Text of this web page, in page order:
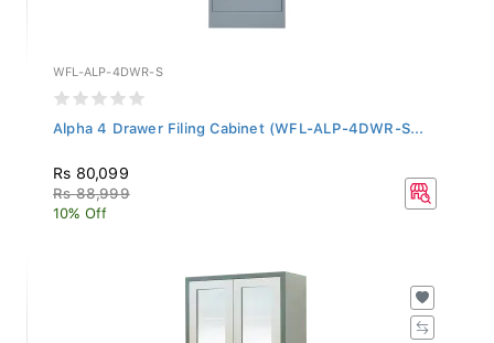
WFL-ALP-4DWR-S
Alpha 4 Drawer Filing Cabinet (WFL-ALP-4DWR-S...
Rs 80,099
Rs 88,999
10% Off